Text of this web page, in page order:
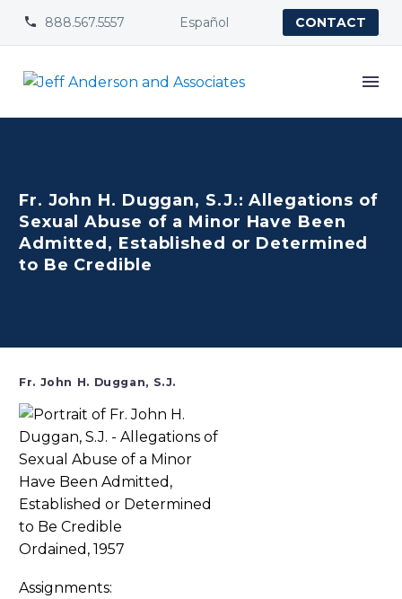

 888.567.5557 Español CONTACT
Fr. John H. Duggan, S.J.: Allegations of
Sexual Abuse of a Minor Have Been
Admitted, Established or Determined
to Be Credible
Fr. John H. Duggan, S.J.
Ordained, 1957
Assignments: